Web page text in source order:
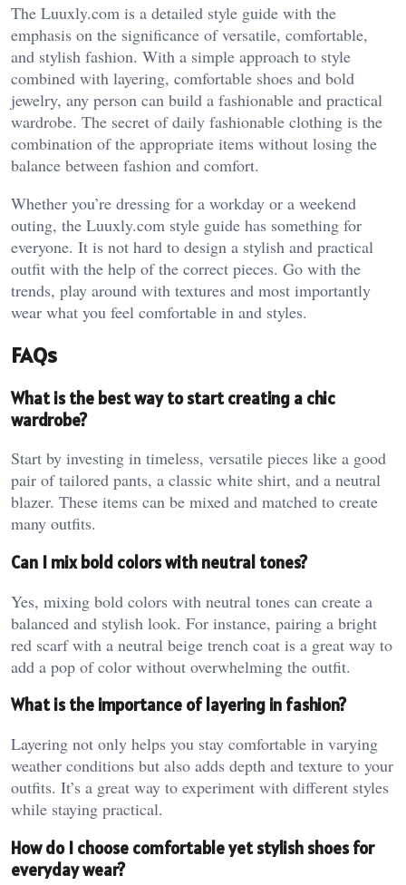
The Luuxly.com is a detailed style guide with the
emphasis on the significance of versatile, comfortable,
and stylish fashion. With a simple approach to style
combined with layering, comfortable shoes and bold
jewelry, any person can build a fashionable and practical
wardrobe. The secret of daily fashionable clothing is the
combination of the appropriate items without losing the
balance between fashion and comfort.
Whether you’re dressing for a workday or a weekend
outing, the Luuxly.com style guide has something for
everyone. It is not hard to design a stylish and practical
outfit with the help of the correct pieces. Go with the
trends, play around with textures and most importantly
wear what you feel comfortable in and styles.
FAQs
What is the best way to start creating a chic
wardrobe?
Start by investing in timeless, versatile pieces like a good
pair of tailored pants, a classic white shirt, and a neutral
blazer. These items can be mixed and matched to create
many outfits.
Can I mix bold colors with neutral tones?
Yes, mixing bold colors with neutral tones can create a
balanced and stylish look. For instance, pairing a bright
red scarf with a neutral beige trench coat is a great way to
add a pop of color without overwhelming the outfit.
What is the importance of layering in fashion?
Layering not only helps you stay comfortable in varying
weather conditions but also adds depth and texture to your
outfits. It’s a great way to experiment with different styles
while staying practical.
How do I choose comfortable yet stylish shoes for
everyday wear?